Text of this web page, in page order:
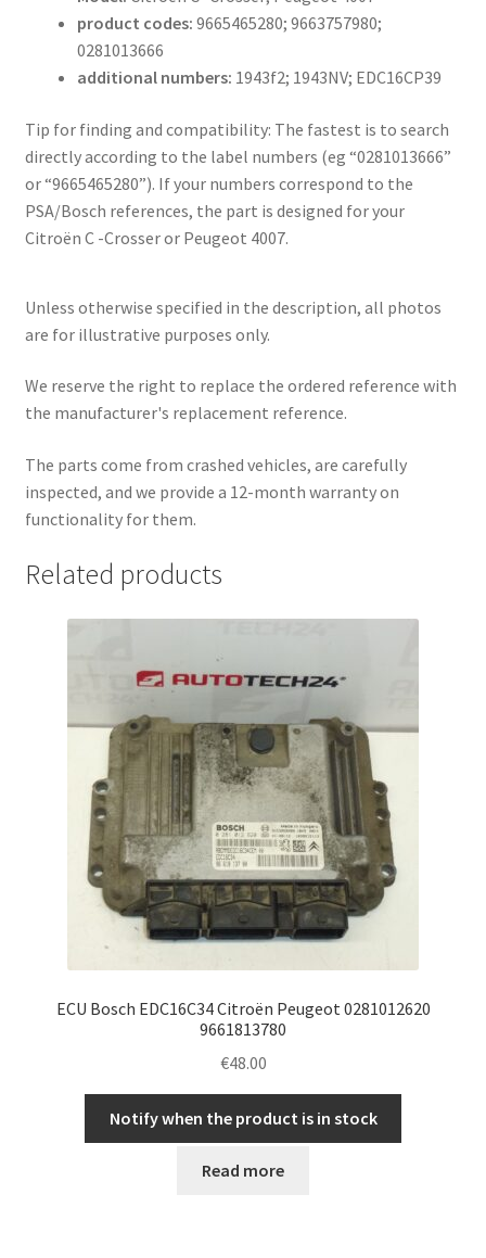
product codes: 9665465280; 9663757980;
0281013666
additional numbers: 1943f2; 1943NV; EDC16CP39
Tip for finding and compatibility: The fastest is to search
directly according to the label numbers (eg “0281013666”
or “9665465280”). If your numbers correspond to the
PSA/Bosch references, the part is designed for your
Citroën C -Crosser or Peugeot 4007.
Unless otherwise specified in the description, all photos
are for illustrative purposes only.
We reserve the right to replace the ordered reference with
the manufacturer's replacement reference.
The parts come from crashed vehicles, are carefully
inspected, and we provide a 12-month warranty on
functionality for them.
Related products
ECU Bosch EDC16C34 Citroën Peugeot 0281012620
9661813780
€48.00
Notify when the product is in stock
Read more